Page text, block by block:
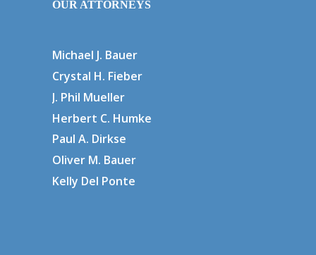
OUR ATTORNEYS
Michael J. Bauer
Crystal H. Fieber
J. Phil Mueller
Herbert C. Humke
Paul A. Dirkse
Oliver M. Bauer
Kelly Del Ponte